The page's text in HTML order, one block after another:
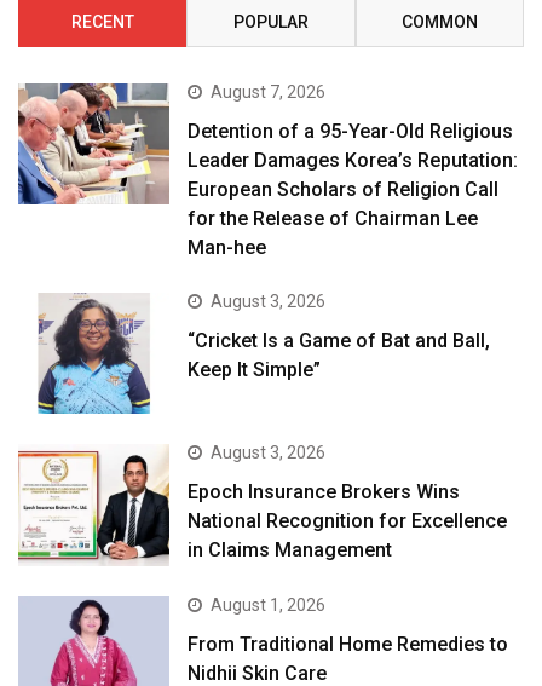
RECENT POPULAR COMMON
August 7, 2026
Detention of a 95-Year-Old Religious
Leader Damages Korea’s Reputation:
European Scholars of Religion Call
for the Release of Chairman Lee
Man-hee
August 3, 2026
“Cricket Is a Game of Bat and Ball,
Keep It Simple”
August 3, 2026
Epoch Insurance Brokers Wins
National Recognition for Excellence
in Claims Management
August 1, 2026
From Traditional Home Remedies to
Nidhii Skin Care